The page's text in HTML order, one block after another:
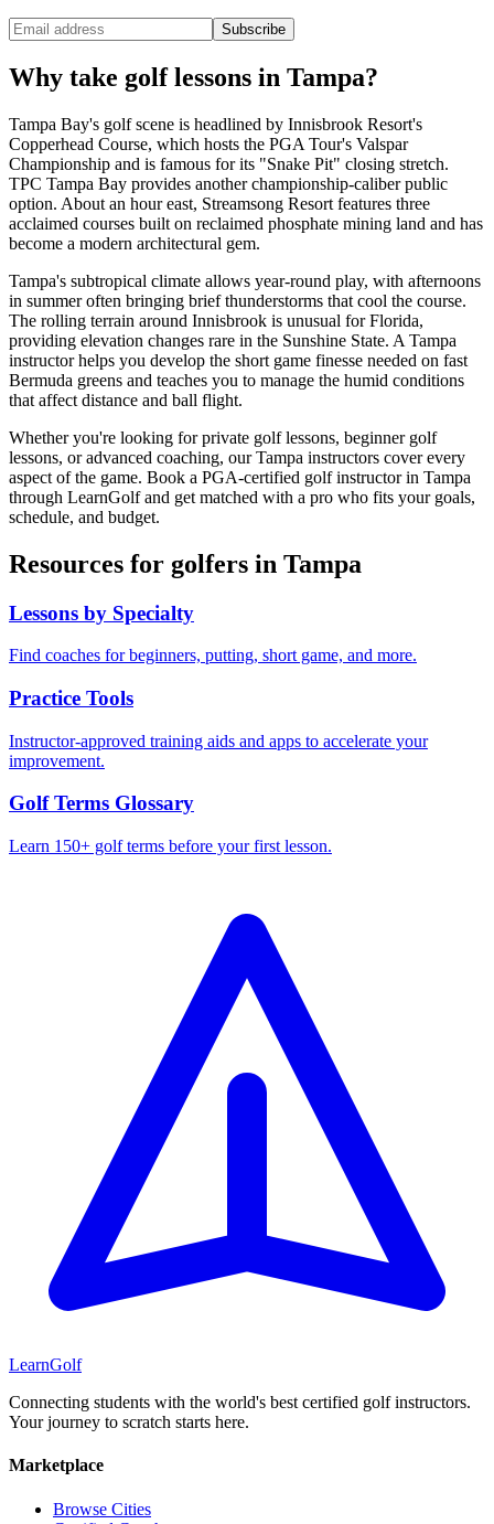
Subscribe
Why take golf lessons in Tampa?
Tampa Bay's golf scene is headlined by Innisbrook Resort's
Copperhead Course, which hosts the PGA Tour's Valspar
Championship and is famous for its "Snake Pit" closing stretch.
TPC Tampa Bay provides another championship-caliber public
option. About an hour east, Streamsong Resort features three
acclaimed courses built on reclaimed phosphate mining land and has
become a modern architectural gem.
Tampa's subtropical climate allows year-round play, with afternoons
in summer often bringing brief thunderstorms that cool the course.
The rolling terrain around Innisbrook is unusual for Florida,
providing elevation changes rare in the Sunshine State. A Tampa
instructor helps you develop the short game finesse needed on fast
Bermuda greens and teaches you to manage the humid conditions
that affect distance and ball flight.
Whether you're looking for private golf lessons, beginner golf
lessons, or advanced coaching, ourTampa instructors cover every
aspect of the game. Book a PGA-certified golf instructor in Tampa
through LearnGolf and get matched with a pro who fits your goals,
schedule, and budget.
Resources for golfers in Tampa
Lessons by Specialty
Find coaches for beginners, putting, short game, and more.
Practice Tools
Instructor-approved training aids and apps to accelerate your
improvement.
Golf Terms Glossary
Learn 150+ golf terms before your first lesson.
LearnGolf
Connecting students with the world's best certified golf instructors.
Your journey to scratch starts here.
Marketplace
Browse Cities